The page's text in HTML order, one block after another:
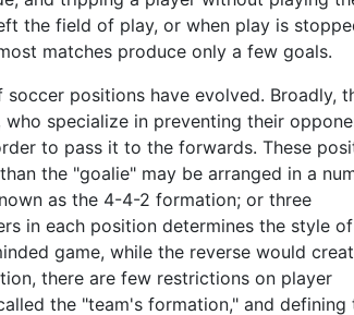
the field of play, or when play is
matches produce only a few goals.
positions have evolved. Broadly,
specialize in preventing their
to pass it to the forwards. These
the "goalie" may be arranged in a
as the 4-4-2 formation; or three
in each position determines the style
game, while the reverse would
there are few restrictions on player
the "team's formation," and defining